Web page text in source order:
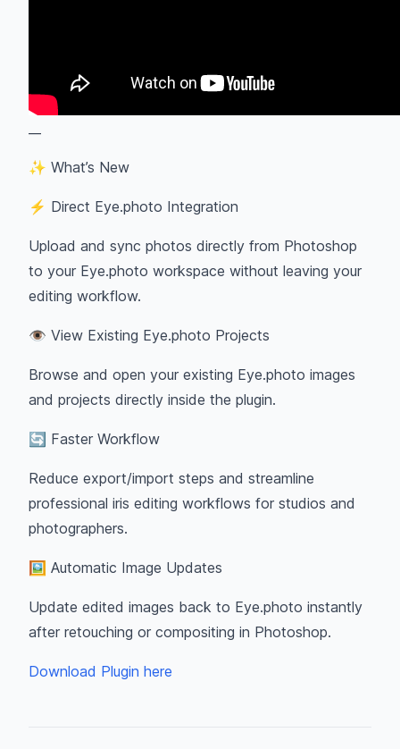
✨ What’s New
⚡ Direct Eye.photo Integration
Upload and sync photos directly from Photoshop
to your Eye.photo workspace without leaving your
editing workflow.
👁 View Existing Eye.photo Projects
Browse and open your existing Eye.photo images
and projects directly inside the plugin.
🔄 Faster Workflow
Reduce export/import steps and streamline
professional iris editing workflows for studios and
photographers.
🖼 Automatic Image Updates
Update edited images back to Eye.photo instantly
after retouching or compositing in Photoshop.
Download Plugin here